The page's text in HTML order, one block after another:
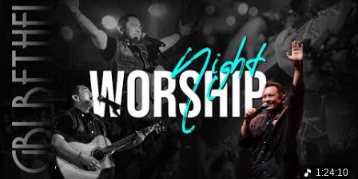
1:24:10